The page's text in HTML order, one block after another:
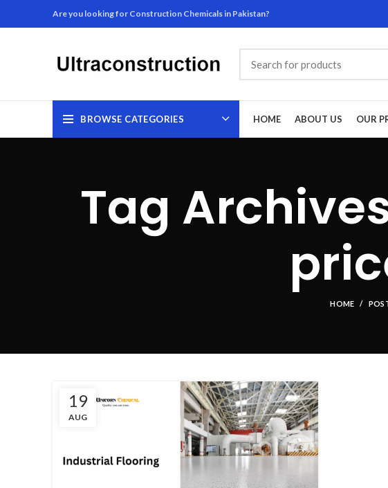
Are you looking for Construction Chemicals in Pakistan?
BROWSE CATEGORIES HOME ABOUT US OUR
Tag
HOME
19
AUG